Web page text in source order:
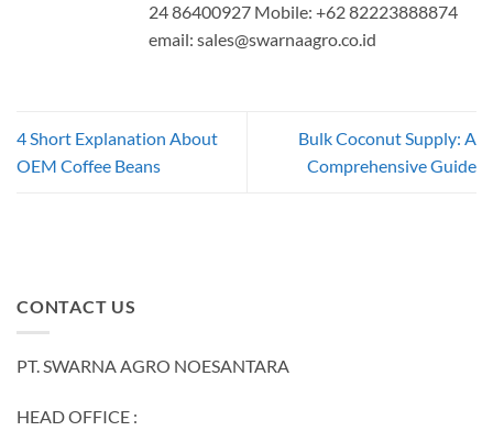
24 86400927 Mobile: +62 82223888874
email: sales@swarnaagro.co.id
4 Short Explanation About
OEM Coffee Beans
Bulk Coconut Supply: A
Comprehensive Guide
CONTACT US
PT. SWARNA AGRO NOESANTARA
HEAD OFFICE :